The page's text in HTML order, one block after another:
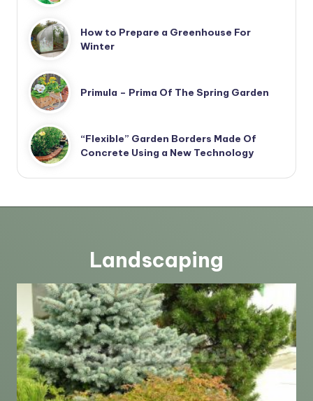
How to Prepare a Greenhouse For
Winter
Primula – Prima Of The Spring Garden
“Flexible” Garden Borders Made Of
Concrete Using a New Technology
Landscaping